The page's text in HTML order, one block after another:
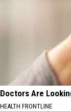
Doctors Are
HEALTH FRONTLINE